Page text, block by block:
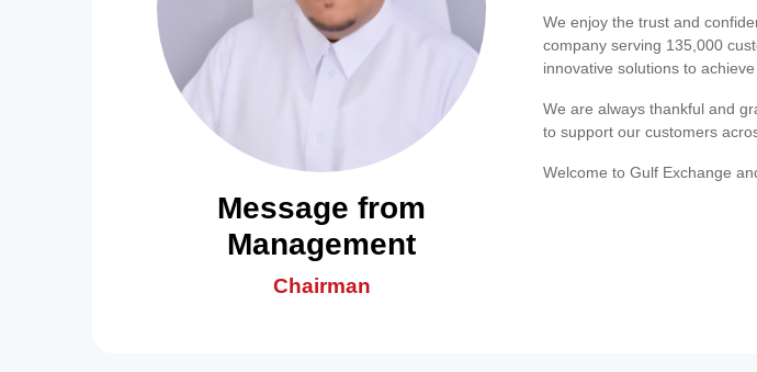
Message from
Management
Chairman
We enjoy the trust and
company serving 135,000
innovative solutions to
We are always thankful and
to support our customers
Welcome to Gulf Exchange